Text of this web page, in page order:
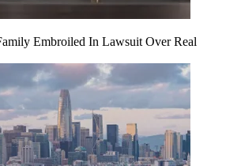
Embroiled In Lawsuit Over Real